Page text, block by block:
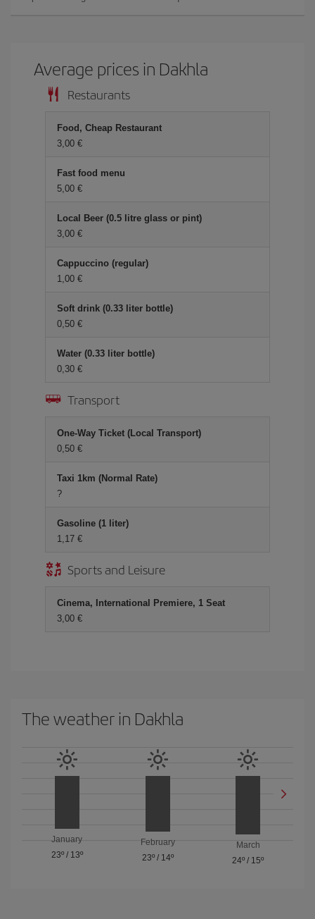
Average prices in Dakhla
Restaurants
Food, Cheap Restaurant
3,00 €
Fast food menu
5,00 €
Local Beer (0.5 litre glass or pint)
3,00 €
Cappuccino (regular)
1,00 €
Soft drink (0.33 liter bottle)
0,50 €
Water (0.33 liter bottle)
0,30 €
Transport
One-Way Ticket (Local Transport)
0,50 €
Taxi 1km (Normal Rate)
?
Gasoline (1 liter)
1,17 €
Sports and Leisure
Cinema, International Premiere, 1 Seat
3,00 €
The weather in Dakhla
January
23º/ 13º
February
23º/ 14º
March
24º / 15º